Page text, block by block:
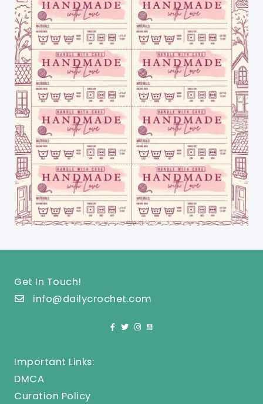
Get In Touch!
info@dailycrochet.com
Important Links:
DMCA
Curation Policy